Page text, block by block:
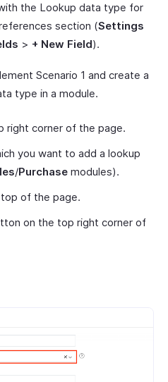
the Lookup data type for
section (Settings
> + New Field).
Scenario 1 and create a
type in a module.
right corner of the page.
you want to add a lookup
/Purchase modules).
of the page.
on the top right corner of